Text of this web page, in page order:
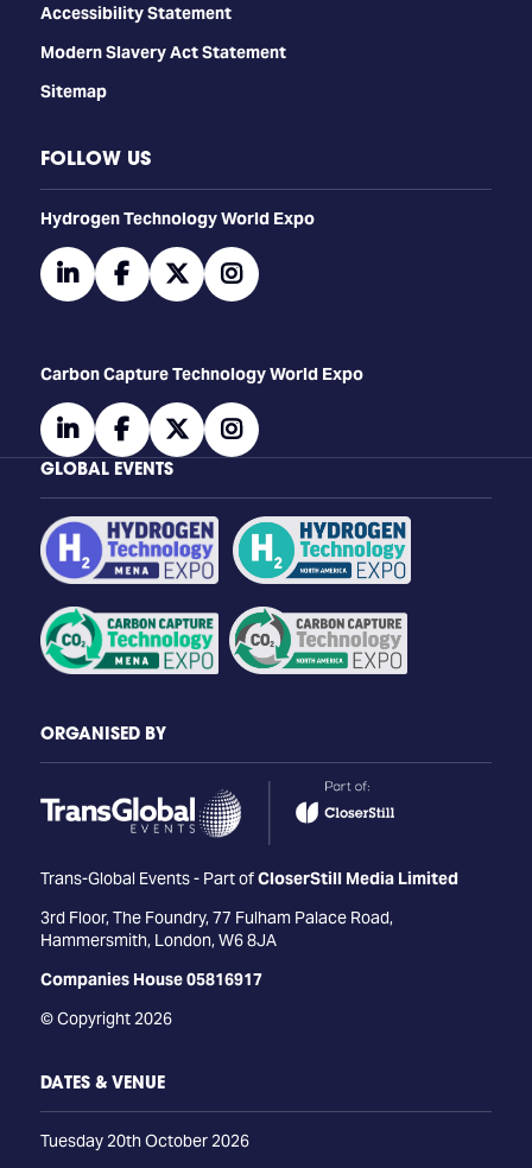
Accessibility Statement
Modern Slavery Act Statement
Sitemap
FOLLOW US
​​​​​​Hydrogen Technology World Expo
linkedinfacebooktwitterinstagram
Carbon Capture Technology World Expo
linkedinfacebooktwitterinstagram
GLOBAL EVENTS
ORGANISED BY
Trans-Global Events - Part ofCloserStill Media Limited
3rd Floor, The Foundry, 77 Fulham Palace Road,
Hammersmith, London, W6 8JA
Companies House 05816917
© Copyright 2026
DATES & VENUE
Tuesday 20th October 2026